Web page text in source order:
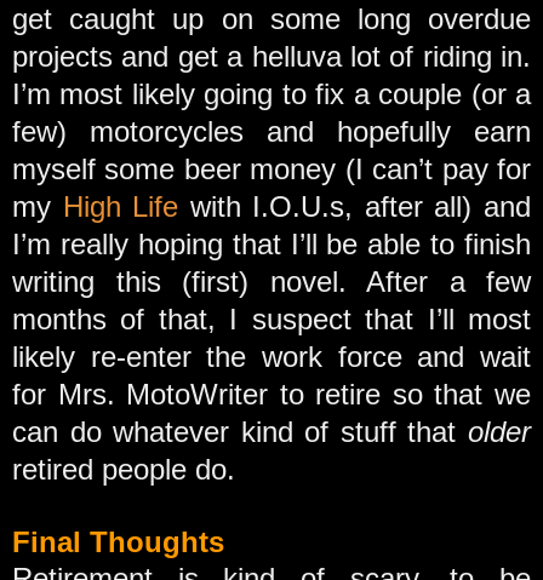
get caught up on some long overdue
projects and get a helluva lot of riding in.
I’m most likely going to fix a couple (or a
few) motorcycles and hopefully earn
myself some beer money (I can’t pay for
my High Life with I.O.U.s, after all) and
I’m really hoping that I’ll be able to finish
writing this (first) novel. After a few
months of that, I suspect that I’ll most
likely re-enter the work force and wait
for Mrs. MotoWriter to retire so that we
can do whatever kind of stuff that older
retired people do.
Final Thoughts